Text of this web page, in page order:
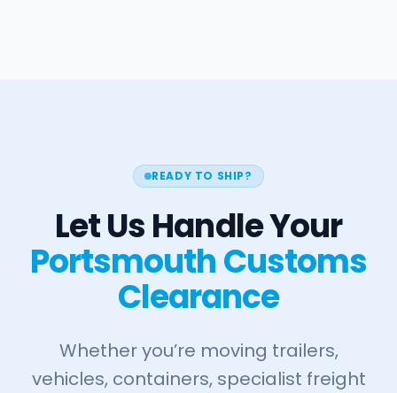
READY TO SHIP?
Let Us Handle Your
Portsmouth Customs
Clearance
Whether you’re moving trailers,
vehicles, containers, specialist freight